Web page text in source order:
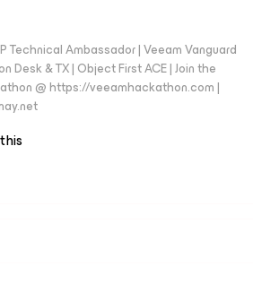
Technical Ambassador | Veeam Vanguard
Desk & TX | Object First ACE | Join the
@ https://veeamhackathon.com |